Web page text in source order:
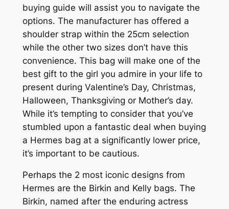
buying guide will assist you to navigate the
options. The manufacturer has offered a
shoulder strap within the 25cm selection
while the other two sizes don’t have this
convenience. This bag will make one of the
best gift to the girl you admire in your life to
present during Valentine’s Day, Christmas,
Halloween, Thanksgiving or Mother’s day.
While it’s tempting to consider that you’ve
stumbled upon a fantastic deal when buying
a Hermes bag at a significantly lower price,
it’s important to be cautious.
Perhaps the 2 most iconic designs from
Hermes are the Birkin and Kelly bags. The
Birkin, named after the enduring actress